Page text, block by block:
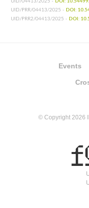
UID/04413/2025 - DOI:
UID/PRR/04413/2025 - DOI:
UID/PRR2/04413/2025 - DOI:
Events
© Copyright 2026